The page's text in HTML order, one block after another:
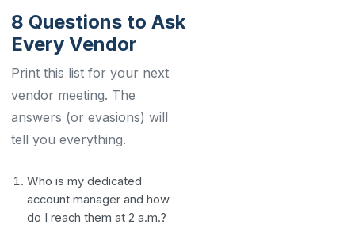
8 Questions to Ask
Every Vendor
Print this list for your next
vendor meeting. The
answers (or evasions) will
tell you everything.
Who is my dedicated
account manager and how
do I reach them at 2 a.m.?